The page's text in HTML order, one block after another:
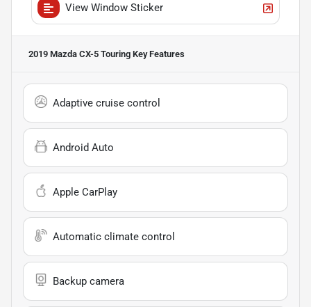
View Window Sticker
2019 Mazda CX-5 Touring Key Features
Adaptive cruise control
Android Auto
Apple CarPlay
Automatic climate control
Backup camera